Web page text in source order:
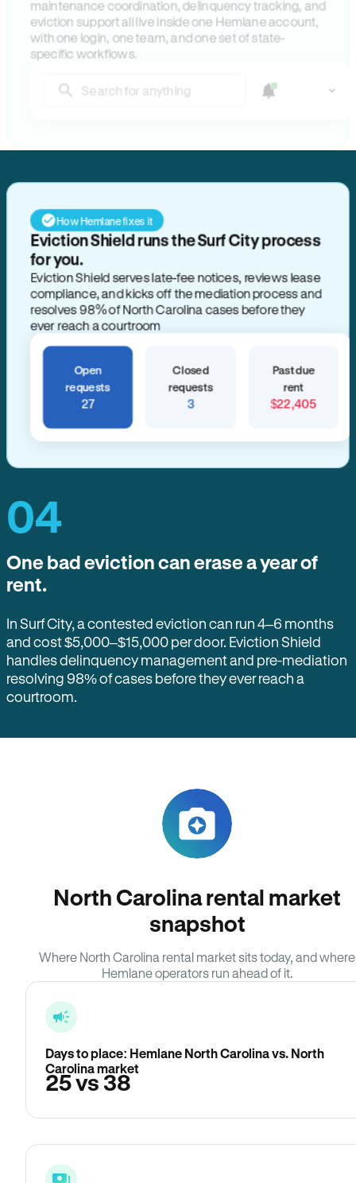
maintenance coordination, delinquency tracking, and
eviction support all live inside one Hemlane account,
with one login, one team, and one set of state-
specific workflows.
Search for anything
How Hemlane fixes it
Eviction Shield runs the Surf City process
for you.
Eviction Shield serves late-fee notices, reviews lease
compliance, and kicks off the mediation process and
resolves 98% of North Carolina cases before they
ever reach a courtroom
Open
requests
27
Closed
requests
3
Past due
rent
$22,405
04
One bad eviction can erase a year of
rent.
In Surf City, a contested eviction can run 4–6 months
and cost $5,000–$15,000 per door. Eviction Shield
handles delinquency management and pre-mediation
resolving 98% of cases before they ever reach a
courtroom.
North Carolina rental market
snapshot
Where North Carolina rental market sits today, and where
Hemlane operators run ahead of it.
Days to place: Hemlane North Carolina vs. North
Carolina market
25 vs 38